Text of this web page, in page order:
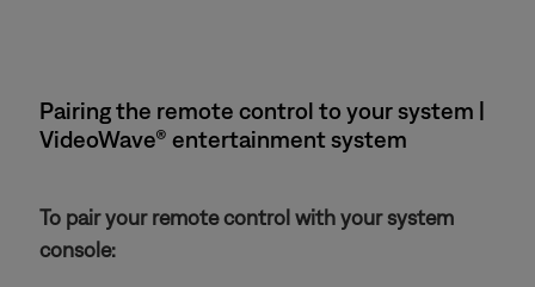
Pairing the remote control to your system |
VideoWave® entertainment system
To pair your remote control with your system
console: